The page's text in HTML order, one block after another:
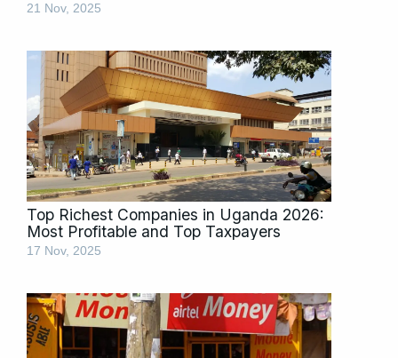
21 Nov, 2025
Top Richest Companies in Uganda 2026:
Most Profitable and Top Taxpayers
17 Nov, 2025